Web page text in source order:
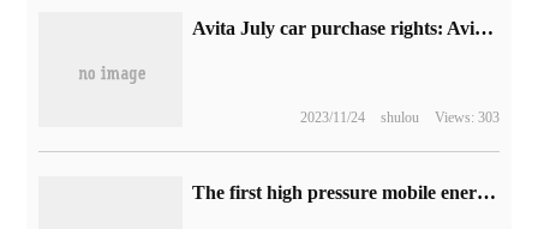
Avita July car purchase rights: Avita 11 single / dual motor gift of 6000 yuan selection fund, full car purchase minus 10,000 yuan
2023/11/24 shulou Views: 303
The first high pressure mobile energy storage power station in China has been put into operation.